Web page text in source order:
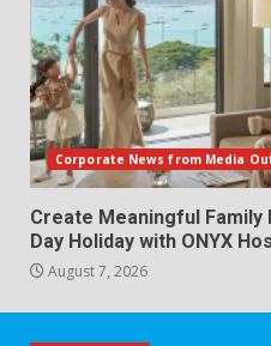
Corporate News from Media
Create Meaningful Family
Day Holiday with ONYX
August 7, 2026